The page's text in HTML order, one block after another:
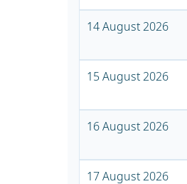
14 August 2026
15 August 2026
16 August 2026
17 August 2026